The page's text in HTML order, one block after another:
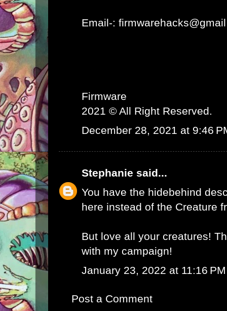
Email-:
Firmware
2021 © All Right Reserved.
December 28, 2021 at 9:46
Stephanie said...
You have the hidebehind
here instead of the Creature
But love all your creatures!
with my campaign!
January 23, 2022 at 11:16 PM
Post a Comment